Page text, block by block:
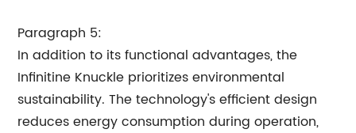
Paragraph 5:
In addition to its functional advantages, the
Infinitine Knuckle prioritizes environmental
sustainability. The technology's efficient design
reduces energy consumption during operation,